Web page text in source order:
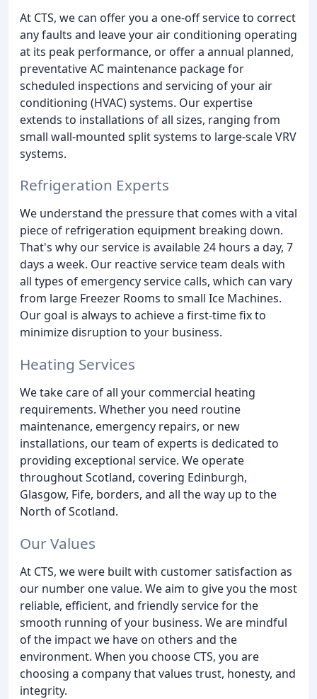
At CTS, we can offer you a one-off service to correct
any faults and leave your air conditioning operating
at its peak performance, or offer a annual planned,
preventative AC maintenance package for
scheduled inspections and servicing of your air
conditioning (HVAC) systems. Our expertise
extends to installations of all sizes, ranging from
small wall-mounted split systems to large-scale VRV
systems.
Refrigeration Experts
We understand the pressure that comes with a vital
piece of refrigeration equipment breaking down.
That's why our service is available 24 hours a day, 7
days a week. Our reactive service team deals with
all types of emergency service calls, which can vary
from large Freezer Rooms to small Ice Machines.
Our goal is always to achieve a first-time fix to
minimize disruption to your business.
Heating Services
We take care of all your commercial heating
requirements. Whether you need routine
maintenance, emergency repairs, or new
installations, our team of experts is dedicated to
providing exceptional service. We operate
throughout Scotland, covering Edinburgh,
Glasgow, Fife, borders, and all the way up to the
North of Scotland.
Our Values
At CTS, we were built with customer satisfaction as
our number one value. We aim to give you the most
reliable, efficient, and friendly service for the
smooth running of your business. We are mindful
of the impact we have on others and the
environment. When you choose CTS, you are
choosing a company that values trust, honesty, and
integrity.